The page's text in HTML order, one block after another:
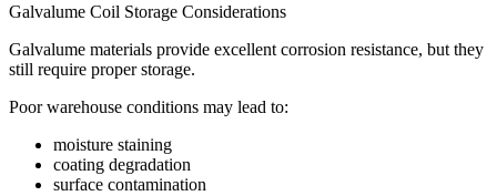
Galvalume Coil Storage Considerations
Galvalume materials provide excellent corrosion resistance, but they
still require proper storage.
Poor warehouse conditions may lead to:
moisture staining
coating degradation
surface contamination